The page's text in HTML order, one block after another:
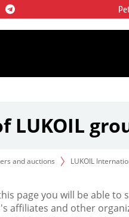
oil & gas vertical
the world accounting for
and circa 1% of
LUKOIL
and auctions LUKOIL
page you will be able to
affiliates and other